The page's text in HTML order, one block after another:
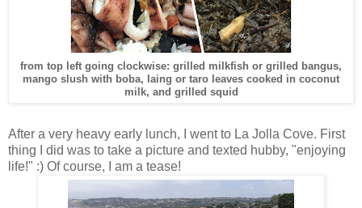
from top left going clockwise: grilled milkfish or grilled bangus,
mango slush with boba, laing or taro leaves cooked in coconut
milk, and grilled squid
After a very heavy early lunch, I went to La Jolla Cove. First
thing I did was to take a picture and texted hubby, "enjoying
life!" :) Of course, I am a tease!